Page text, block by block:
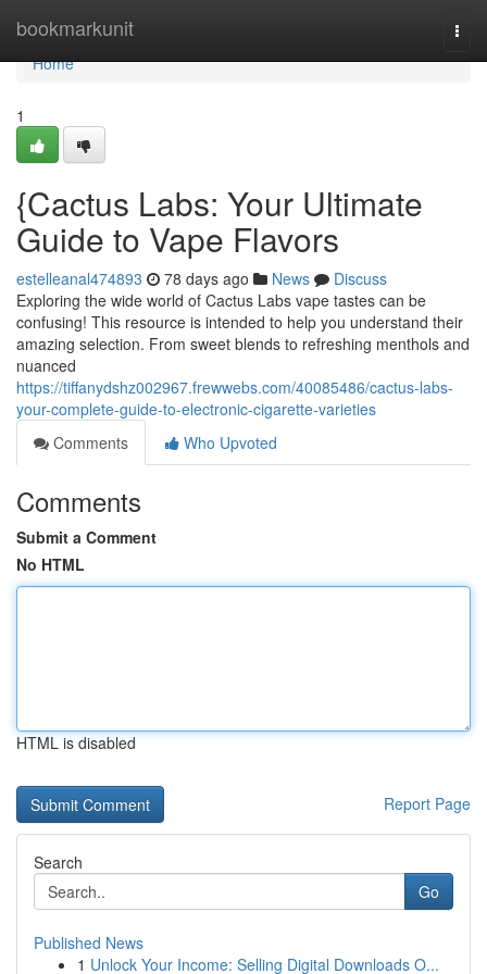
bookmarkunit
Home
Home
1
{Cactus Labs: Your Ultimate
Guide to Vape Flavors
estelleanal474893 78 days ago News
Discuss
Exploring the wide world of Cactus Labs vape tastes can be
confusing! This resource is intended to help you understand their
amazing selection. From sweet blends to refreshing menthols and
nuanced
https://tiffanydshz002967.frewwebs.com/40085486/cactus-labs-
your-complete-guide-to-electronic-cigarette-varieties
Comments
Who Upvoted
Comments
Submit a Comment
No HTML
HTML is disabled
Report Page
Search
Go
Published News
1 Unlock Your Income: Selling Digital Downloads O...